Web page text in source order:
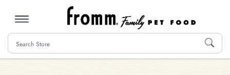
MENU